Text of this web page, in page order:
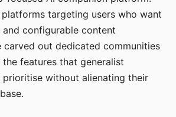
targeting users who want
configurable content
carved out dedicated communities
features that generalist
without alienating their